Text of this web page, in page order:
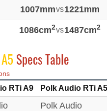
1007mmvs1221mm
1086cm2vs1487cm2
Specs Table
RTi A9 Polk Audio RTi A5
Polk Audio